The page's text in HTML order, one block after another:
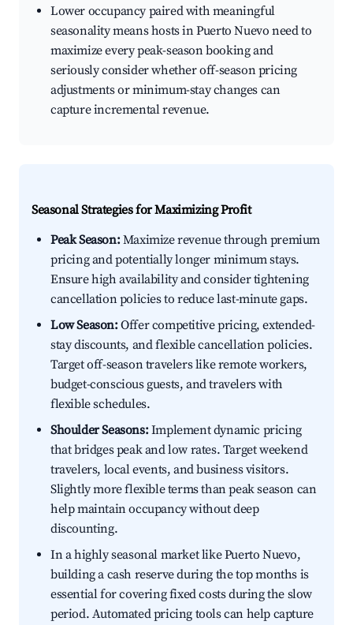
Lower occupancy paired with meaningful
seasonality means hosts in Puerto Nuevo need to
maximize every peak-season booking and
seriously consider whether off-season pricing
adjustments or minimum-stay changes can
capture incremental revenue.
Seasonal Strategies for Maximizing Profit
Peak Season:Maximize revenue through premium
pricing and potentially longer minimum stays.
Ensure high availability and consider tightening
cancellation policies to reduce last-minute gaps.
Low Season:Offer competitive pricing, extended-
stay discounts, and flexible cancellation policies.
Target off-season travelers like remote workers,
budget-conscious guests, and travelers with
flexible schedules.
Shoulder Seasons:Implement dynamic pricing
that bridges peak and low rates. Target weekend
travelers, local events, and business visitors.
Slightly more flexible terms than peak season can
help maintain occupancy without deep
discounting.
In a highly seasonal market like Puerto Nuevo,
building a cash reserve during the top months is
essential for covering fixed costs during the slow
period. Automated pricing tools can help capture